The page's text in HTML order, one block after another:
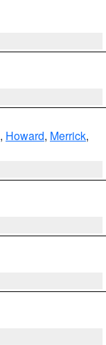
, Howard, Merrick,